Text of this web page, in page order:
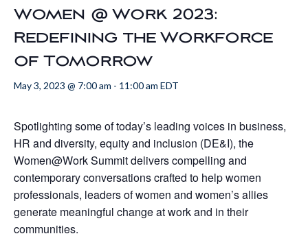
Women @ Work 2023:
Redefining the Workforce
of Tomorrow
May 3, 2023 @ 7:00 am - 11:00 am EDT
Spotlighting some of today’s leading voices in business,
HR and diversity, equity and inclusion (DE&I), the
Women@Work Summit delivers compelling and
contemporary conversations crafted to help women
professionals, leaders of women and women’s allies
generate meaningful change at work and in their
communities.